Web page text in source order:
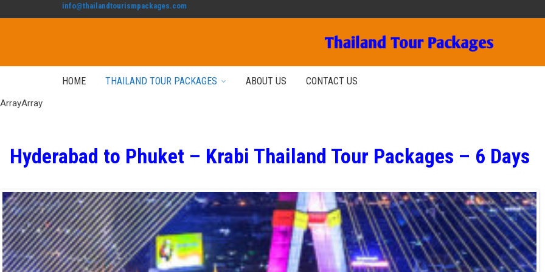
info@thailandtourismpackages.com
HOME THAILAND TOUR PACKAGES ABOUT US CONTACT US
ArrayArray
Hyderabad to Phuket – Krabi Thailand Tour Packages – 6 Days